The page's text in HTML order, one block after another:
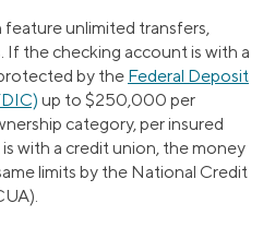
unlimited transfers,
If the checking account is with a
by the Federal Deposit
up to $250,000 per
category, per insured
with a credit union, the money
limits by the National Credit